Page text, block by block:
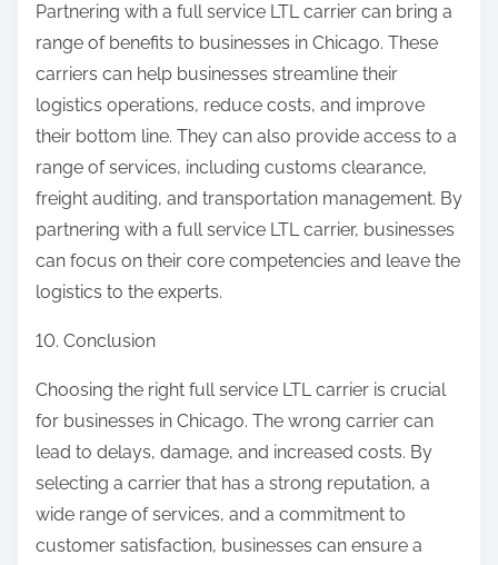
Partnering with a full service LTL carrier can bring a
range of benefits to businesses in Chicago. These
carriers can help businesses streamline their
logistics operations, reduce costs, and improve
their bottom line. They can also provide access to a
range of services, including customs clearance,
freight auditing, and transportation management. By
partnering with a full service LTL carrier, businesses
can focus on their core competencies and leave the
logistics to the experts.
10. Conclusion
Choosing the right full service LTL carrier is crucial
for businesses in Chicago. The wrong carrier can
lead to delays, damage, and increased costs. By
selecting a carrier that has a strong reputation, a
wide range of services, and a commitment to
customer satisfaction, businesses can ensure a